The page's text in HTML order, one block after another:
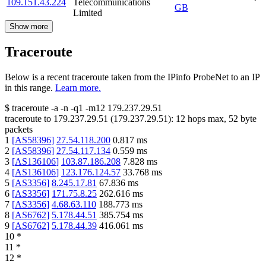
Limited
GB
Show more
Traceroute
Below is a recent traceroute taken from the IPinfo ProbeNet to an IP
in this range. Learn more.
$ traceroute -a -n -q1 -m12 179.237.29.51
traceroute to 179.237.29.51 (179.237.29.51): 12 hops max, 52 byte
packets
1 [AS58396] 27.54.118.200 0.817 ms
2 [AS58396] 27.54.117.134 0.559 ms
3 [AS136106] 103.87.186.208 7.828 ms
4 [AS136106] 123.176.124.57 33.768 ms
5 [AS3356] 8.245.17.81 67.836 ms
6 [AS3356] 171.75.8.25 262.616 ms
7 [AS3356] 4.68.63.110 188.773 ms
8 [AS6762] 5.178.44.51 385.754 ms
9 [AS6762] 5.178.44.39 416.061 ms
10 *
11 *
12 *